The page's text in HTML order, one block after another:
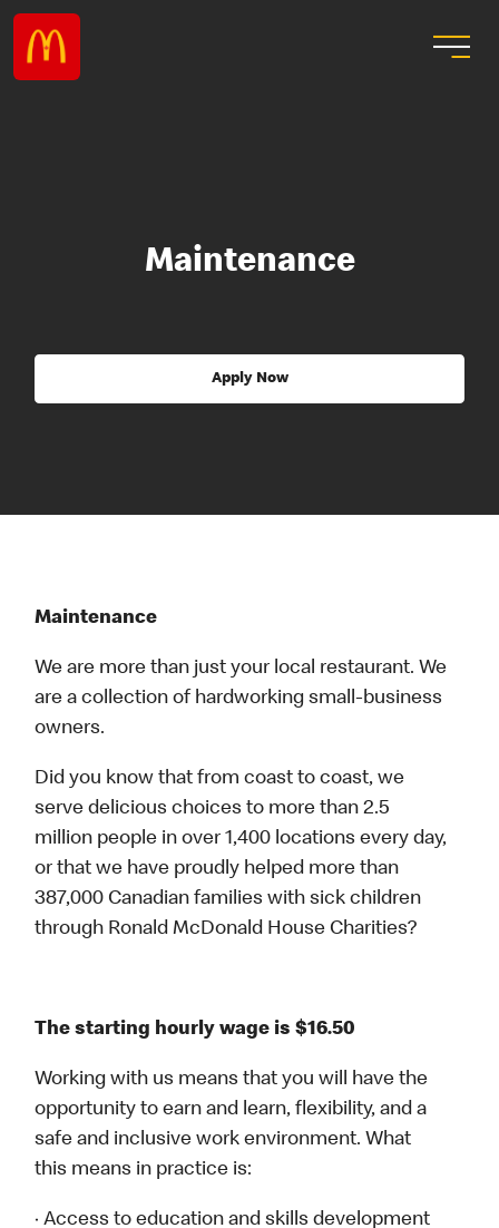
Maintenance
Apply Now
Maintenance
We are more than just your local restaurant. We
are a collection of hardworking small-business
owners.
Did you know that from coast to coast, we
serve delicious choices to more than 2.5
million people in over 1,400 locations every day,
or that we have proudly helped more than
387,000 Canadian families with sick children
through Ronald McDonald House Charities?
The starting hourly wage is $16.50
Working with us means that you will have the
opportunity to earn and learn, flexibility, and a
safe and inclusive work environment. What
this means in practice is:
· Access to education and skills development